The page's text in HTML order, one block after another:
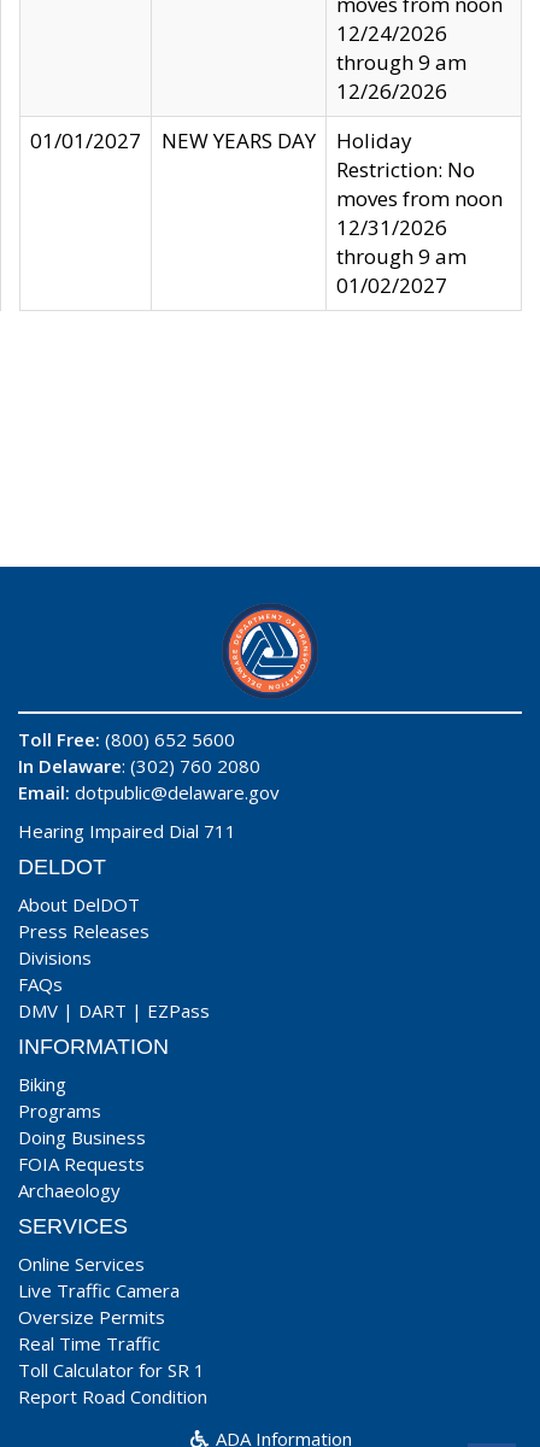
12/24/2026
through 9 am
12/26/2026
01/01/2027
NEW YEARS DAY
Holiday
Restriction: No
moves from noon
12/31/2026
through 9 am
01/02/2027
Toll Free: (800) 652 5600
In Delaware: (302) 760 2080
Email: dotpublic@delaware.gov
Hearing Impaired Dial 711
DELDOT
About DelDOT
Press Releases
Divisions
FAQs
DMV | DART | EZPass
INFORMATION
Biking
Programs
Doing Business
FOIA Requests
Archaeology
SERVICES
Online Services
Live Traffic Camera
Oversize Permits
Real Time Traffic
Toll Calculator for SR 1
Report Road Condition
ADA Information